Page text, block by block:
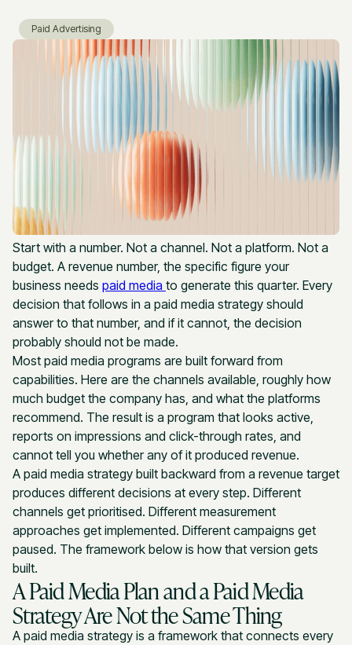
Paid Advertising
Start with a number. Not a channel. Not a platform. Not a
budget. A revenue number, the specific figure your
business needs paid media to generate this quarter. Every
decision that follows in a paid media strategy should
answer to that number, and if it cannot, the decision
probably should not be made.
Most paid media programs are built forward from
capabilities. Here are the channels available, roughly how
much budget the company has, and what the platforms
recommend. The result is a program that looks active,
reports on impressions and click-through rates, and
cannot tell you whether any of it produced revenue.
A paid media strategy built backward from a revenue target
produces different decisions at every step. Different
channels get prioritised. Different measurement
approaches get implemented. Different campaigns get
paused. The framework below is how that version gets
built.
A Paid Media Plan and a Paid Media
Strategy Are Not the Same Thing
A paid media strategy is a framework that connects every